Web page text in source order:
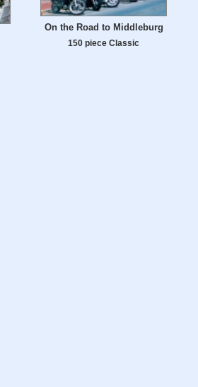
On the Road to Middleburg
150 piece Classic